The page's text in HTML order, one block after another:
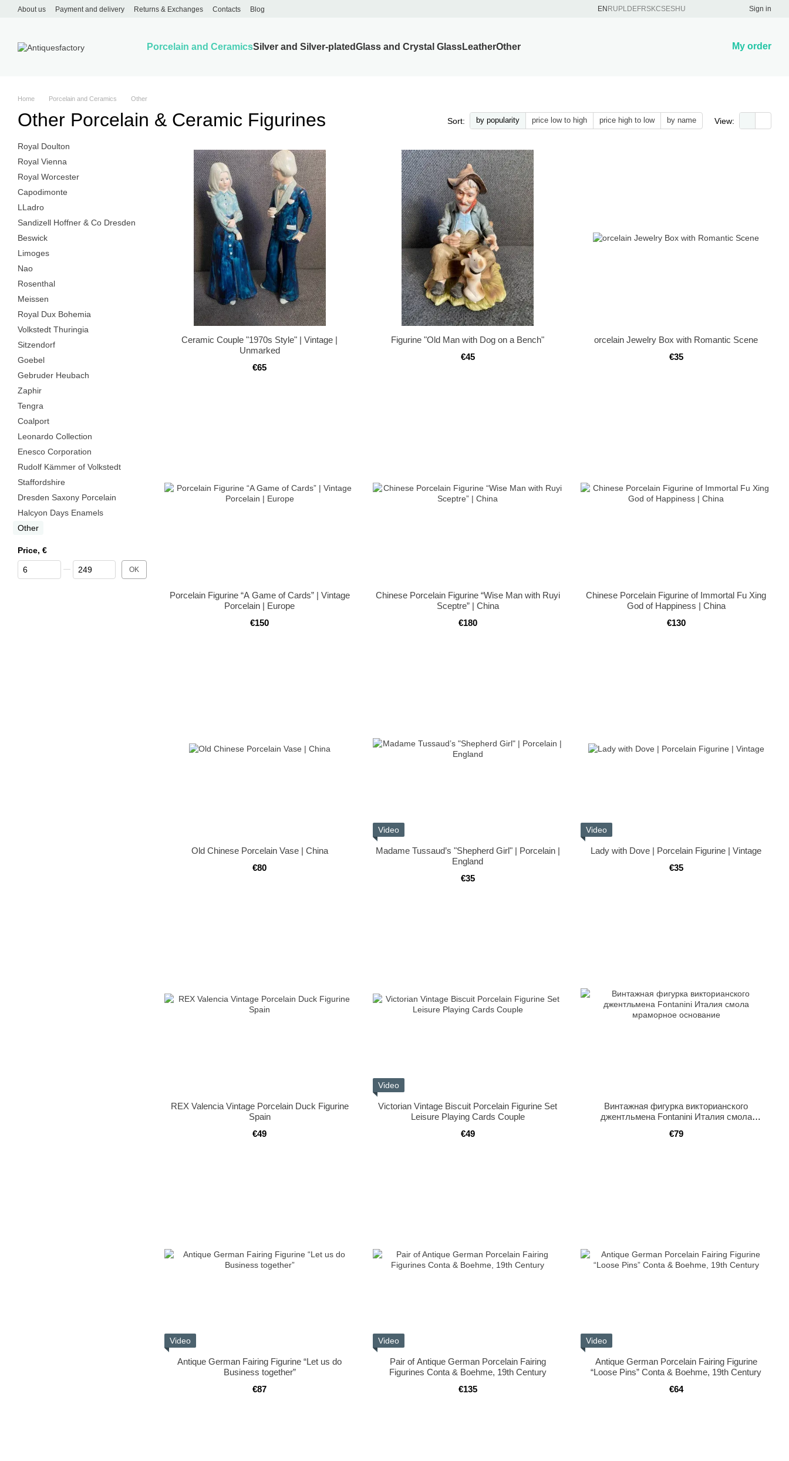
Skip to main content
About us Payment and delivery Returns & Exchanges Contacts Blog EN RU PLDEFRSKCSESHU Sign in
Porcelain and CeramicsSilver and Silver-platedGlass and Crystal GlassLeatherOther My order
Home Porcelain and Ceramics Other
Other Porcelain & Ceramic Figurines Sort: by popularity price low to high price high to low by name View:
Ceramic Couple "1970s Style" | Vintage |
Unmarked
€65
Figurine "Old Man with Dog on a Bench"
€45
orcelain Jewelry Box with Romantic Scene
€35
Porcelain Figurine “A Game of Cards” | Vintage
Porcelain | Europe
€150
Chinese Porcelain Figurine “Wise Man with Ruyi
Sceptre” | China
€180
Chinese Porcelain Figurine of Immortal Fu Xing
God of Happiness | China
€130
Old Chinese Porcelain Vase | China
€80
Video
Madame Tussaud’s "Shepherd Girl" | Porcelain |
England
€35
Video
Lady with Dove | Porcelain Figurine | Vintage
€35
REX Valencia Vintage Porcelain Duck Figurine
Spain
€49
Video
Victorian Vintage Biscuit Porcelain Figurine Set
Leisure Playing Cards Couple
€49
Винтажная фигурка викторианского
джентльмена Fontanini Италия смола
€79
Video
Antique German Fairing Figurine “Let us do
Business together”
€87
Video
Pair of Antique German Porcelain Fairing
Figurines Conta & Boehme, 19th Century
€135
Video
Antique German Porcelain Fairing Figurine
“Loose Pins” Conta & Boehme, 19th Century
€64
Royal Doulton
Royal Vienna
Royal Worcester
Capodimonte
LLadro
Sandizell Hoffner & Co Dresden
Beswick
Limoges
Nao
Rosenthal
Meissen
Royal Dux Bohemia
Volkstedt Thuringia
Sitzendorf
Goebel
Gebruder Heubach
Zaphir
Tengra
Coalport
Leonardo Collection
Enesco Corporation
Rudolf Kämmer of Volkstedt
Staffordshire
Dresden Saxony Porcelain
Halcyon Days Enamels
Other
Price, €
From Price, €
To Price, € OK